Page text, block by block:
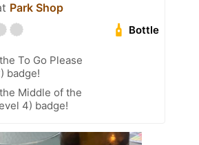
Park Shop
Bottle
To Go Please
badge!
Middle of the
4) badge!